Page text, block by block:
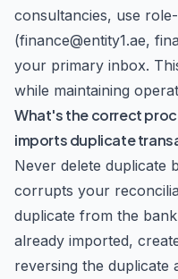
consultancies, use
(finance@entity1.ae,
your primary inbox.
while maintaining
What's the correct
imports duplicate
Never delete duplicate
corrupts your
duplicate from the
already imported,
reversing the duplicate